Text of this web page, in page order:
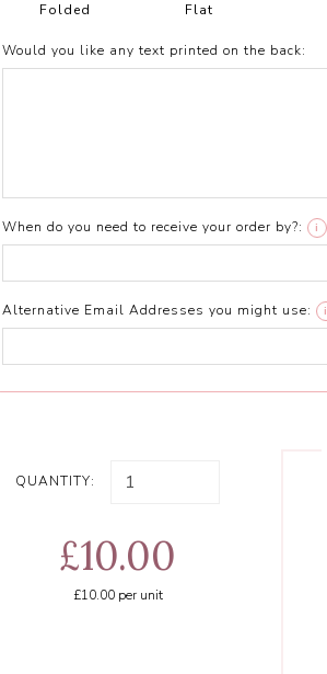
Folded Flat
Would you like any text printed on the back:
When do you need to receive your order by?: i
Alternative Email Addresses you might use: i
QUANTITY:
£10.00
£10.00per unit